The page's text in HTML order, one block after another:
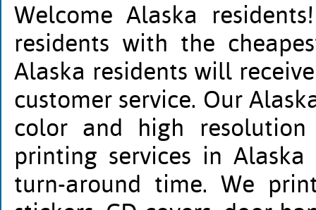
Welcome Alaska
residents with the
Alaska residents will
customer service. Our
color and high
printing services in
turn-around time. We